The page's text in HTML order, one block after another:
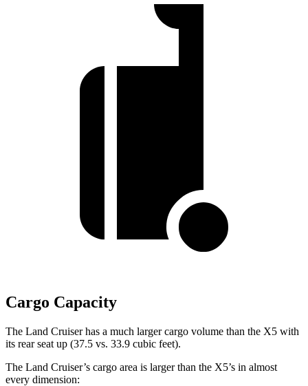
Cargo Capacity
The Land Cruiser has a much larger cargo volume than the X5 with
its rear seat up (37.5 vs. 33.9 cubic feet).
The Land Cruiser’s cargo area is larger than the X5’s in almost
every dimension: